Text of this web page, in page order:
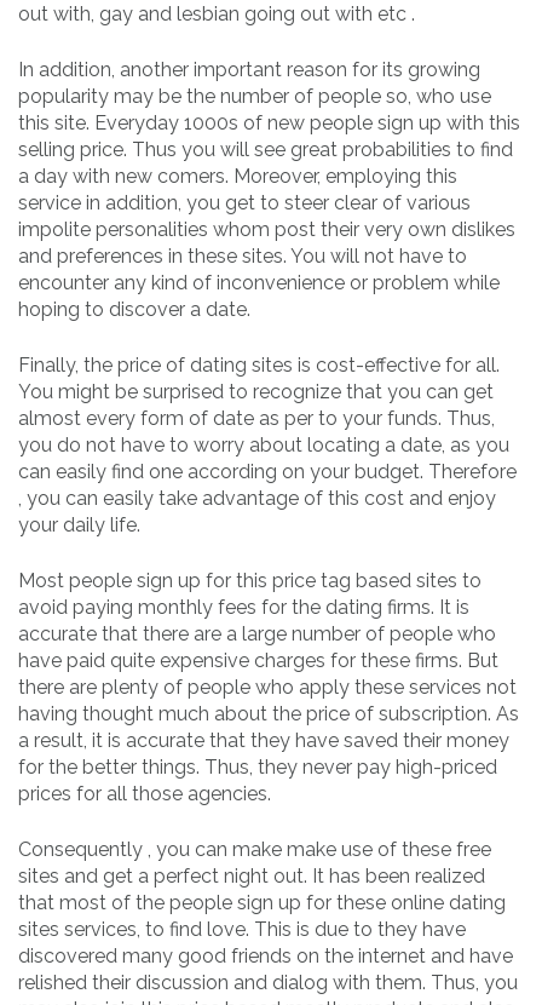
out with, gay and lesbian going out with etc .
In addition, another important reason for its growing
popularity may be the number of people so, who use
this site. Everyday 1000s of new people sign up with this
selling price. Thus you will see great probabilities to find
a day with new comers. Moreover, employing this
service in addition, you get to steer clear of various
impolite personalities whom post their very own dislikes
and preferences in these sites. You will not have to
encounter any kind of inconvenience or problem while
hoping to discover a date.
Finally, the price of dating sites is cost-effective for all.
You might be surprised to recognize that you can get
almost every form of date as per to your funds. Thus,
you do not have to worry about locating a date, as you
can easily find one according on your budget. Therefore
, you can easily take advantage of this cost and enjoy
your daily life.
Most people sign up for this price tag based sites to
avoid paying monthly fees for the dating firms. It is
accurate that there are a large number of people who
have paid quite expensive charges for these firms. But
there are plenty of people who apply these services not
having thought much about the price of subscription. As
a result, it is accurate that they have saved their money
for the better things. Thus, they never pay high-priced
prices for all those agencies.
Consequently , you can make make use of these free
sites and get a perfect night out. It has been realized
that most of the people sign up for these online dating
sites services, to find love. This is due to they have
discovered many good friends on the internet and have
relished their discussion and dialog with them. Thus, you